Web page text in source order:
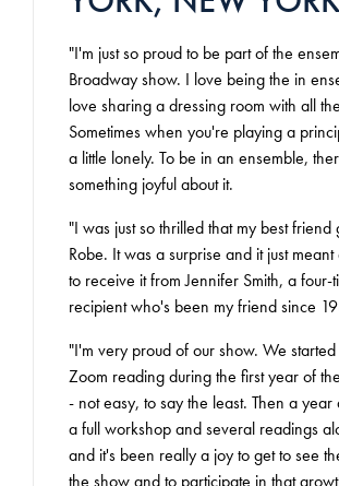
"I'm just so proud to be part of the
Broadway show. I love being the in
love sharing a dressing room with all
Sometimes when you're playing a
a little lonely. To be in an ensemble,
something joyful about it.
"I was just so thrilled that my best friend
Robe. It was a surprise and it just meant
to receive it from Jennifer Smith, a four-
recipient who's been my friend since
"I'm very proud of our show. We
Zoom reading during the first year of
- not easy, to say the least. Then a
a full workshop and several readings
and it's been really a joy to get to see
the show and to participate in that